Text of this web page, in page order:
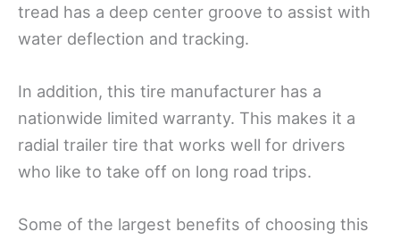
tread has a deep center groove to assist with
water deflection and tracking.
In addition, this tire manufacturer has a
nationwide limited warranty. This makes it a
radial trailer tire that works well for drivers
who like to take off on long road trips.
Some of the largest benefits of choosing this